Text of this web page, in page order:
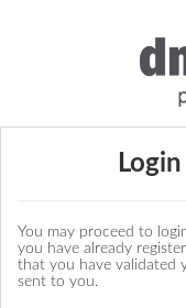
You may proceed to
you have already
that you have validated
sent to you.